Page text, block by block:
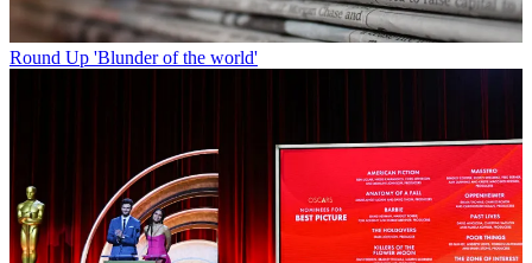
Round Up 'Blunder of the world'